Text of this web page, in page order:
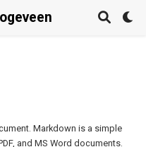
Markdown is a simple
and MS Word documents.